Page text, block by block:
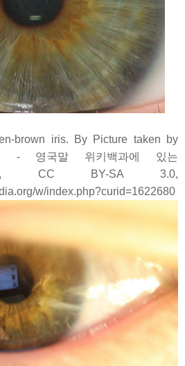
brown iris. By Picture taken by
- 영국말 위키백과에 있는
CC BY-SA 3.0,
w/index.php?curid=1622680